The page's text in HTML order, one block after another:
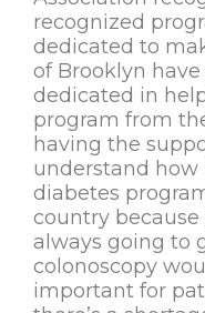
recognized
dedicated to
of Brooklyn
dedicated in
program from
having the
understand
diabetes
country because
always going to
colonoscopy
important for